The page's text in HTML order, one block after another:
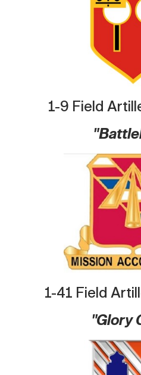
1-9 Field
1-41 Field
"Glory